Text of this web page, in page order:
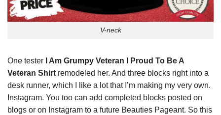
V-neck
One tester
I Am Grumpy Veteran I Proud To Be A
Veteran Shirt remodeled her. And three blocks right into a
desk runner, which I like a lot that I’m making my very own.
Instagram. You too can add completed blocks posted on
blogs or on Instagram to a future Beauties Pageant. So this